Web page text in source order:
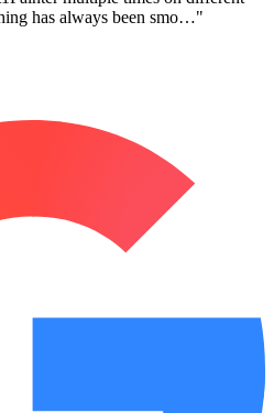
has always been smo…"